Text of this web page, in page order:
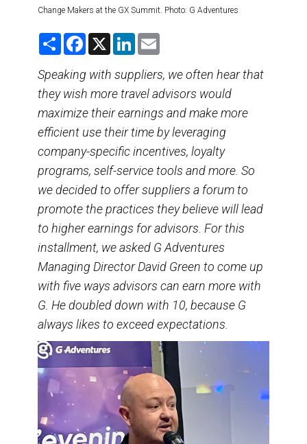
Change Makers at the GX Summit. Photo: G Adventures
S
r
e
F
e
b
o
k
X
L
k
e
d
n
i
l
Speaking with suppliers, we often hear that
they wish more travel advisors would
maximize their earnings and make more
efficient use their time by leveraging
company-specific incentives, loyalty
programs, self-service tools and more. So
we decided to offer suppliers a forum to
promote the practices they believe will lead
to higher earnings for advisors. For this
installment, we asked G Adventures
Managing Director David Green to come up
with five ways advisors can earn more with
G. He doubled down with 10, because G
always likes to exceed expectations.